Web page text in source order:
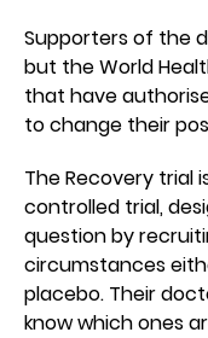
Supporters of the
but the World
that have
to change their
The Recovery trial
controlled trial,
question by
circumstances
placebo. Their
know which ones